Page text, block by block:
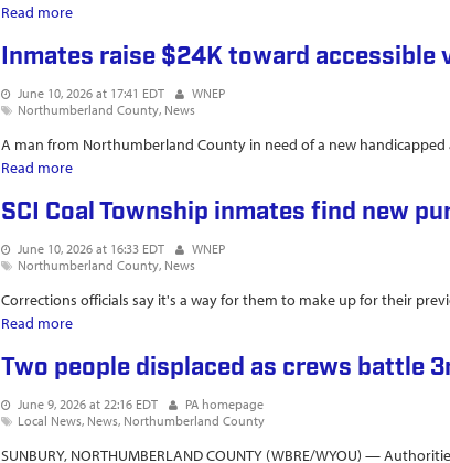
Read more
Inmates raise $24K toward accessible
June 10, 2026 at 17:41 EDT
WNEP
Northumberland County News
A man from Northumberland County in need of a new
Read more
SCI Coal Township inmates find new
June 10, 2026 at 16:33 EDT
WNEP
Northumberland County News
Corrections officials say it's a way for them to make up for their
Read more
Two people displaced as crews battle
June 9, 2026 at 22:16 EDT
PA homepage
Local News News Northumberland County
SUNBURY, NORTHUMBERLAND COUNTY (WBRE/WYOU) —